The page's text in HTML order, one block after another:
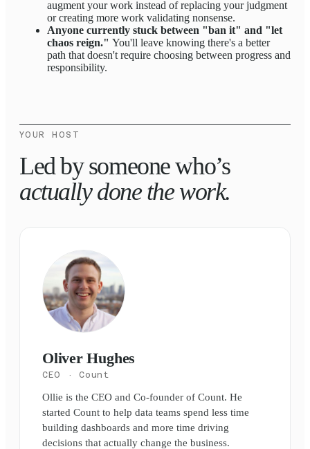
augment your work instead of replacing your judgment
or creating more work validating nonsense.
Anyone currently stuck between "ban it" and "let
chaos reign." You'll leave knowing there's a better
path that doesn't require choosing between progress and
responsibility.
YOUR HOST
Led by someone who’s
actually done the work.
Oliver Hughes
CEO · Count
Ollie is the CEO and Co-founder of Count. He
started Count to help data teams spend less time
building dashboards and more time driving
decisions that actually change the business.